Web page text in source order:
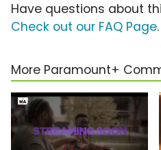
Have questions about
Check out our FAQ Page.
More Paramount+